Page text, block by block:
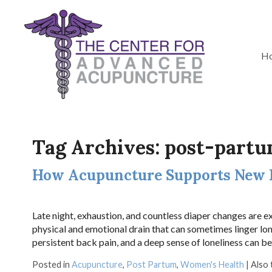
Tag Archives: post-
How Acupuncture Supports New
Late night, exhaustion, and countless diaper changes are
physical and emotional drain that can sometimes linger
persistent back pain, and a deep sense of loneliness can
Posted in Acupuncture, Post Partum, Women's Health | Also